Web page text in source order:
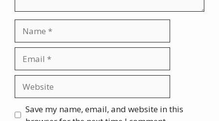
Save my name, email, and website in this